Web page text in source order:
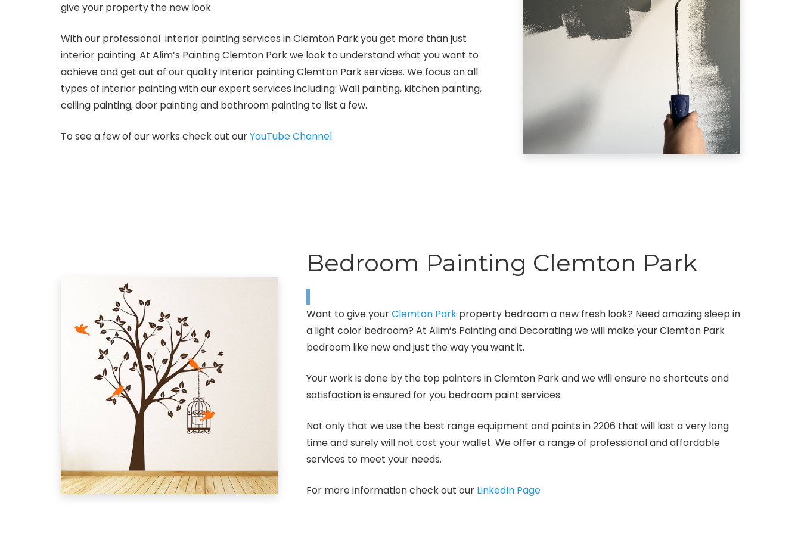
give your property the new look.
With our professional interior painting services in Clemton Park you get more than just
interior painting. At Alim’s Painting Clemton Park we look to understand what you want to
achieve and get out of our quality interior painting Clemton Park services. We focus on all
types of interior painting with our expert services including: Wall painting, kitchen painting,
ceiling painting, door painting and bathroom painting to list a few.
To see a few of our works check out ourYouTube Channel
Bedroom Painting Clemton Park
Want to give yourClemton Park property bedroom a new fresh look? Need amazing sleep in
a light color bedroom? At Alim’s Painting and Decorating we will make your Clemton Park
bedroom like new and just the way you want it.
Your work is done by the top painters in Clemton Park and we will ensure no shortcuts and
satisfaction is ensured for you bedroom paint services.
Not only that we use the best range equipment and paints in 2206 that will last a very long
time and surely will not cost your wallet. We offer a range of professional and affordable
services to meet your needs.
For more information check out our LinkedIn Page